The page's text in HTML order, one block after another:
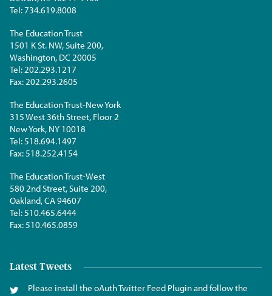
Tel:734.619.8008
The Education Trust
1501 K St. NW, Suite 200,
Washington, DC 20005
Tel:202.293.1217
Fax:202.293.2605
The Education Trust-New York
315 West 36th Street, Floor 2
New York, NY 10018
Tel:518.694.1497
Fax:518.252.4154
The Education Trust-West
580 2nd Street, Suite 200,
Oakland, CA 94607
Tel:510.465.6444
Fax:510.465.0859
Latest Tweets
Please install the oAuth Twitter Feed Plugin and follow the